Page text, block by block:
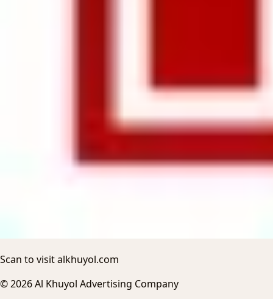
Scan to visit alkhuyol.com
© 2026 Al Khuyol Advertising Company